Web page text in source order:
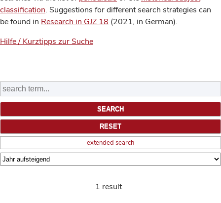
classification. Suggestions for different search strategies can
be found in Research in GJZ 18 (2021, in German).
Hilfe / Kurztipps zur Suche
extended search
1 result